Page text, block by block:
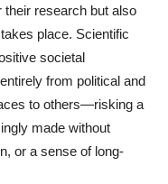
their research but also
place. Scientific
societal
from political and
to others—risking a
made without
or a sense of long-